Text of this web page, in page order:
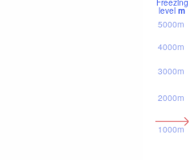
Freezing
level m
1000m
2000m
3000m
4000m
5000m